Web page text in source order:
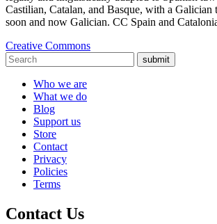
Castilian, Catalan, and Basque, with a Galician
soon and now Galician. CC Spain and
Creative Commons
submit
Who we are
What we do
Blog
Support us
Store
Contact
Privacy
Policies
Terms
Contact Us